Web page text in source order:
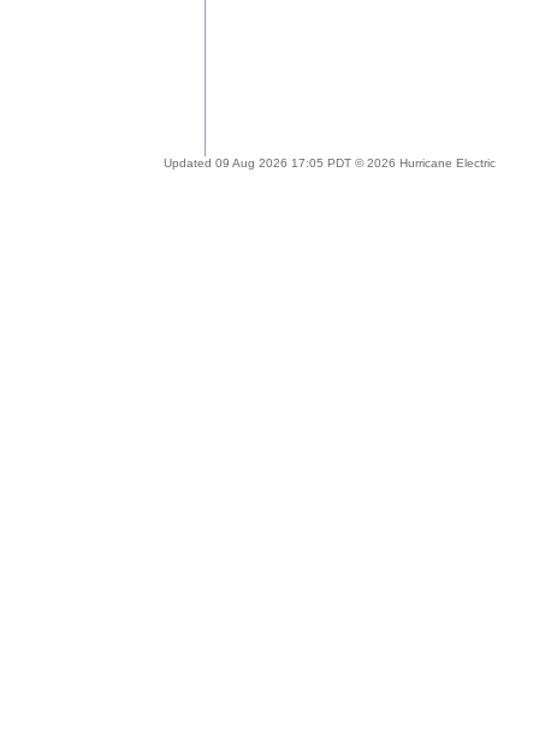
Updated 09 Aug 2026 17:05 PDT © 2026 Hurricane Electric